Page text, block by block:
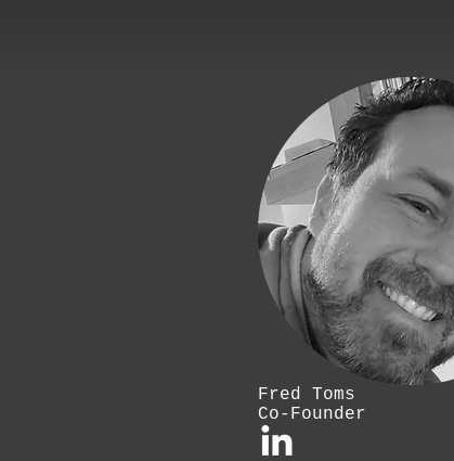
Fred Toms
Co-Founder